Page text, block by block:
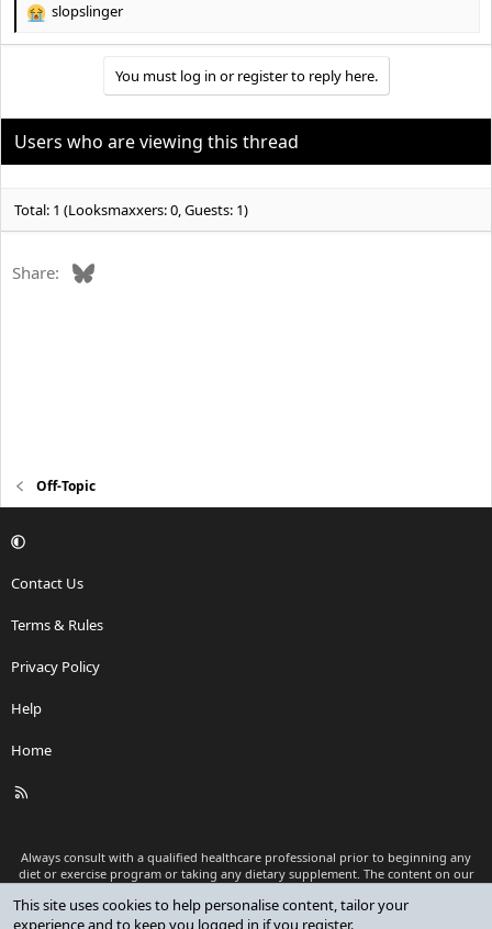
R
e
i
o
slopslinger
You must log in or register to reply here.
Users who are viewing this thread
Total: 1 (Looksmaxxers: 0, Guests: 1)
Share: Bluesky
Off-Topic
Contact Us
Terms & Rules
Privacy Policy
Help
Home
R
Always consult with a qualified healthcare professional prior to beginning any
diet or exercise program or taking any dietary supplement. The content on our
as medical advice or to replace a relationship with a qualified healthcare
professional.
This site uses cookies to help personalise content, tailor your
experience and to keep you logged in if you register.